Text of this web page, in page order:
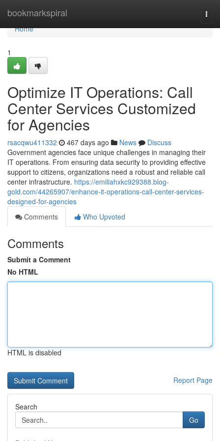
bookmarkspiral
Home
Home
1
Optimize IT Operations: Call
Center Services Customized
for Agencies
rsacqwu411332 467 days ago News
Discuss
Government agencies face unique challenges in managing their
IT operations. From ensuring data security to providing effective
support to citizens, organizations need a robust and reliable call
center infrastructure. https://emiliahxkc929388.blog-
gold.com/44265907/enhance-it-operations-call-center-services-
designed-for-agencies
Comments
Who Upvoted
Comments
Submit a Comment
No HTML
HTML is disabled
Report Page
Search
Go